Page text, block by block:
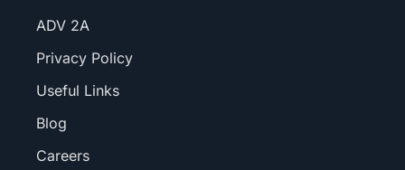
ADV 2A
Privacy Policy
Useful Links
Blog
Careers